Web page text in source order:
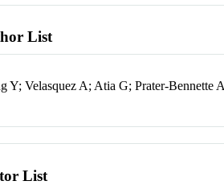
List
Y; Velasquez A; Atia G; Prater-Bennette
List